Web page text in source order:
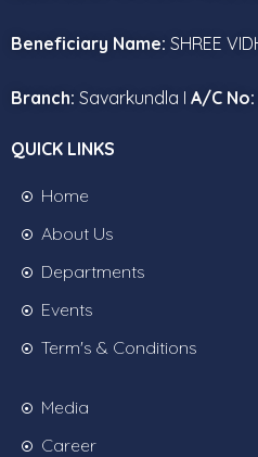
Beneficiary Name: SHREE
Branch: Savarkundla I A/C No:
QUICK LINKS
Home
About Us
Departments
Events
Term's & Conditions
Media
Career